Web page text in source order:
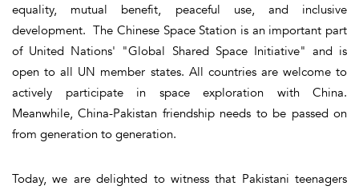
equality, mutual benefit, peaceful use, and inclusive
development. The Chinese Space Station is an important part
of United Nations' "Global Shared Space Initiative" and is
open to all UN member states. All countries are welcome to
actively participate in space exploration with China.
Meanwhile, China-Pakistan friendship needs to be passed on
from generation to generation.
Today, we are delighted to witness that Pakistani teenagers